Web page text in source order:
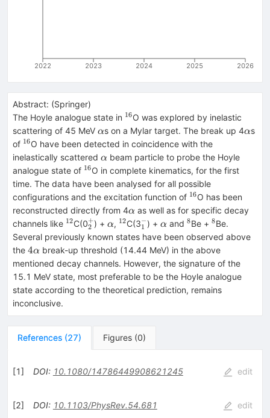
2022 2023 2024 2025 2026
Abstract: (Springer)
The Hoyle analogue state in ^{16}
16O was explored by inelastic
scattering of 45 MeV \alpha
αs on a Mylar target. The break up 4αs
of ^{16}
16O have been detected in coincidence with the
inelastically scattered \alpha
α beam particle to probe the Hoyle
analogue state of ^{16}
16O in complete kinematics, for the first
time. The data have been analysed for all possible
configurations and the excitation function of ^{16}
16O has been
reconstructed directly from 4\alpha
α as well as for specific decay
channels like ^{12}
12C(0^{+}_{2}
2
+) + \alpha
α, ^{12}
12C(3^{-}_{1}
1
− ) +\alpha
α and^{8}
8Be +^{8}
8Be.
Several previously known states have been observed above
the 4\alpha
4α break-up threshold (14.44 MeV) in the above
mentioned decay channels. However, the signature of the
15.1 MeV state, most preferable to be the Hoyle analogue
state according to the theoretical prediction, remains
inconclusive.
References (27) Figures (0)
[1] DOI: 10.1080/14786449908621245 edit
[2] DOI: 10.1103/PhysRev.54.681 edit